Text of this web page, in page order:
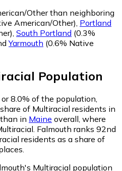
Other than neighboring
American/Other) Portland
South Portland (0.3%
Yarmouth (0.6% Native
Population
8.0% of the population,
of Multiracial residents in
in Maine overall, where
Falmouth ranks 92nd
residents as a share of
Multiracial population